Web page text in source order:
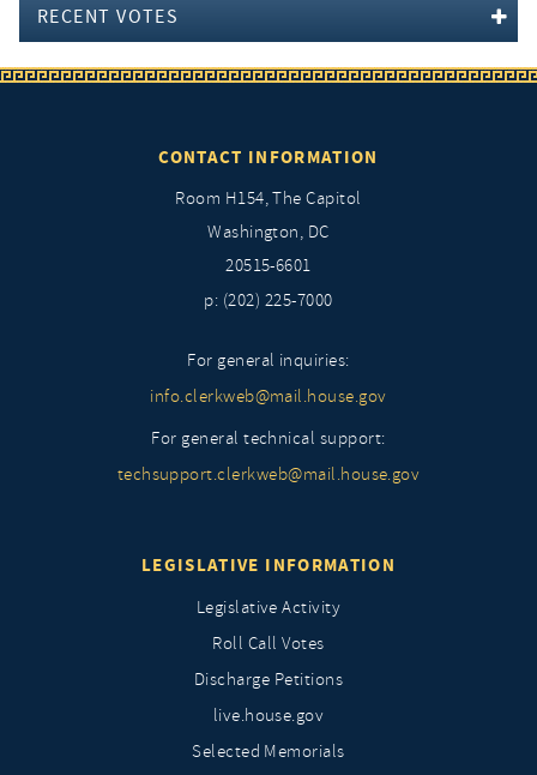
RECENT VOTES
CONTACT INFORMATION
Room H154, The Capitol
Washington, DC
20515-6601
p: (202) 225-7000
For general inquiries:
info.clerkweb@mail.house.gov
For general technical support:
techsupport.clerkweb@mail.house.gov
LEGISLATIVE INFORMATION
Legislative Activity
Roll Call Votes
Discharge Petitions
live.house.gov
Selected Memorials